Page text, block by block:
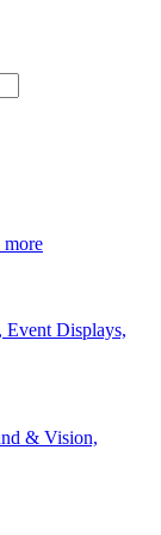
more
Event Displays,
& Vision,